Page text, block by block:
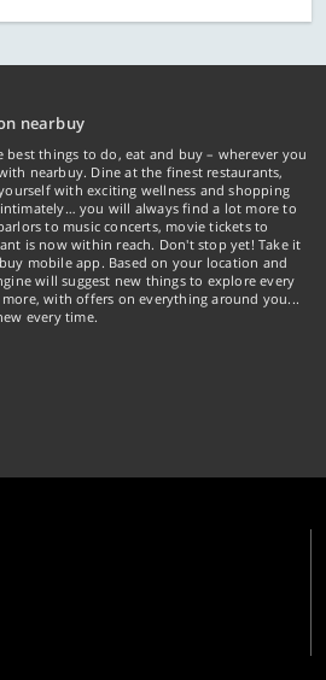
nearbuy
best things to do, eat and buy – wherever you
nearbuy. Dine at the finest restaurants,
with exciting wellness and shopping
you will always find a lot more to
to music concerts, movie tickets to
is now within reach. Don't stop yet! Take it
mobile app. Based on your location and
will suggest new things to explore every
with offers on everything around you...
every time.